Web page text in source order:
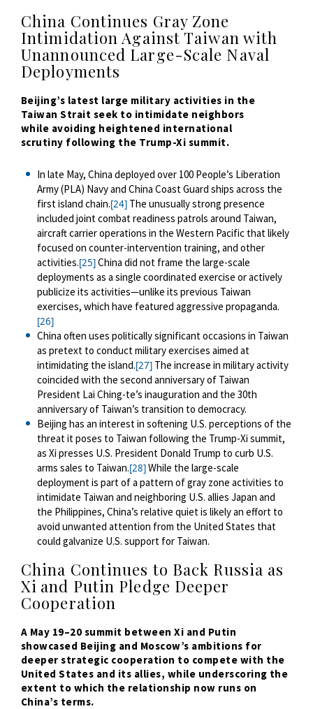
China Continues Gray Zone
Intimidation Against Taiwan with
Unannounced Large-Scale Naval
Deployments
Beijing’s latest large military activities in the
Taiwan Strait seek to intimidate neighbors
while avoiding heightened international
scrutiny following the Trump-Xi summit.
In late May, China deployed over 100 People’s Liberation
Army (PLA) Navy and China Coast Guard ships across the
first island chain.[24]The unusually strong presence
included joint combat readiness patrols around Taiwan,
aircraft carrier operations in the Western Pacific that likely
focused on counter-intervention training, and other
activities.[25]China did not frame the large-scale
deployments as a single coordinated exercise or actively
publicize its activities—unlike its previous Taiwan
exercises, which have featured aggressive propaganda.
[26]
China often uses politically significant occasions in Taiwan
as pretext to conduct military exercises aimed at
intimidating the island.[27] The increase in military activity
coincided with the second anniversary of Taiwan
President Lai Ching-te’s inauguration and the 30th
anniversary of Taiwan’s transition to democracy.
Beijing has an interest in softening U.S. perceptions of the
threat it poses to Taiwan following the Trump-Xi summit,
as Xi presses U.S. President Donald Trump to curb U.S.
arms sales to Taiwan.[28]While the large-scale
deployment is part of a pattern of gray zone activities to
intimidate Taiwan and neighboring U.S. allies Japan and
the Philippines, China’s relative quiet is likely an effort to
avoid unwanted attention from the United States that
could galvanize U.S. support for Taiwan.
China Continues to Back Russia as
Xi and Putin Pledge Deeper
Cooperation
A May 19–20 summit between Xi and Putin
showcased Beijing and Moscow’s ambitions for
deeper strategic cooperation to compete with the
United States and its allies, while underscoring the
extent to which the relationship now runs on
China’s terms.